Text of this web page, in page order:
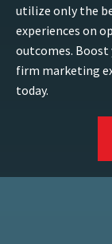
utilize only the
experiences on
outcomes.
firm marketing
today.